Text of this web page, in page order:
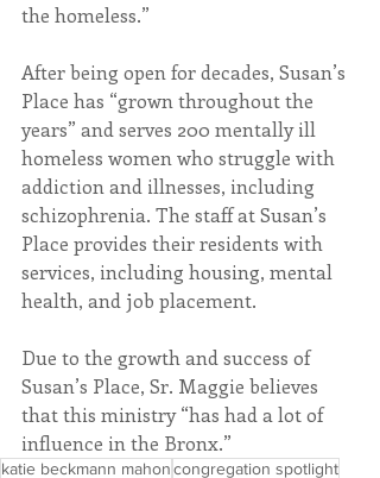
the homeless.”
After being open for decades, Susan’s
Place has “grown throughout the
years” and serves 200 mentally ill
homeless women who struggle with
addiction and illnesses, including
schizophrenia. The staff at Susan’s
Place provides their residents with
services, including housing, mental
health, and job placement.
Due to the growth and success of
Susan’s Place, Sr. Maggie believes
that this ministry “has had a lot of
influence in the Bronx.”
katie beckmann mahoncongregation spotlight